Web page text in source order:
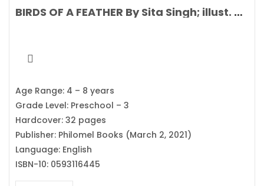
BIRDS OF A FEATHER By Sita Singh; illust. Stephanie Fizer Coleman
Age Range: 4 – 8 years
Grade Level: Preschool – 3
Hardcover: 32 pages
Publisher: Philomel Books (March 2, 2021)
Language: English
ISBN-10: 0593116445